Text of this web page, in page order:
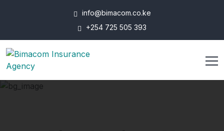
info@bimacom.co.ke
+254 725 505 393